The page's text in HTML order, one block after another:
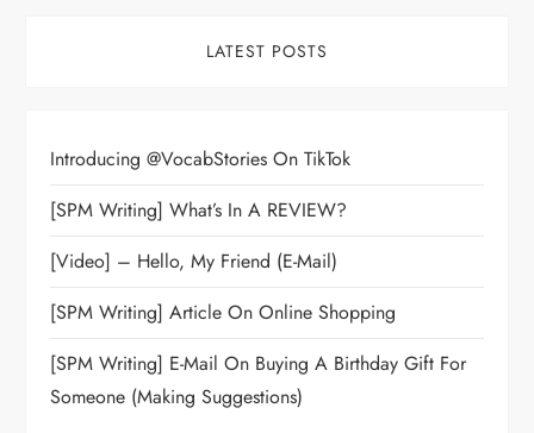
LATEST POSTS
Introducing @VocabStories On TikTok
[SPM Writing] What’s In A REVIEW?
[Video] – Hello, My Friend (E-Mail)
[SPM Writing] Article On Online Shopping
[SPM Writing] E-Mail On Buying A Birthday Gift For
Someone (Making Suggestions)